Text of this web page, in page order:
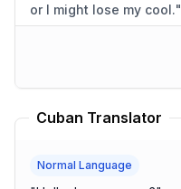
or I might lose my cool."
Cuban Translator
Normal Language